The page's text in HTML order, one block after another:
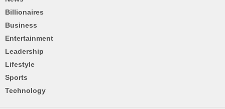
Billionaires
Business
Entertainment
Leadership
Lifestyle
Sports
Technology